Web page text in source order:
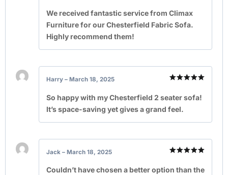
out of 5
We received fantastic service from Climax
Furniture for our Chesterfield Fabric Sofa.
Highly recommend them!
out of 5
Harry – March 18, 2025
So happy with my Chesterfield 2 seater sofa!
It’s space-saving yet gives a grand feel.
out of 5
Jack – March 18, 2025
Couldn’t have chosen a better option than the